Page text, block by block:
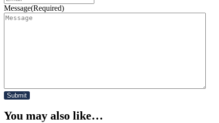
Message(Required)
You may also like…